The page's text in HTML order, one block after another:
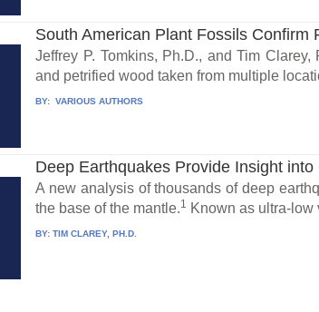
South American Plant Fossils Confirm
Jeffrey P. Tomkins, Ph.D., and Tim
and petrified wood taken from multiple
BY: VARIOUS AUTHORS
Deep Earthquakes Provide Insight into
A new analysis of thousands of deep
the base of the mantle.1 Known as ultra-low
BY:TIM CLAREY, PH.D.